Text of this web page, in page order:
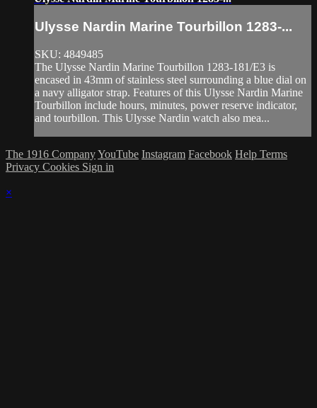
Ulysse Nardin Marine Tourbillon 1283-...
SKU: 4849485
The Ulysse Nardin Marine Tourbillon 1283-181/E3 is
encased in 43mm of stainless steel surrounding a blue dial on
a navy alligator strap. Features of this Ulysse Nardin Marine
Tourbillon include hours, minutes, power reserve indicator,
and tourbillon. This Ulysse Nardin watch also mea...
The 1916 CompanyYouTube Instagram Facebook Help Terms
Privacy Cookies Sign in
×